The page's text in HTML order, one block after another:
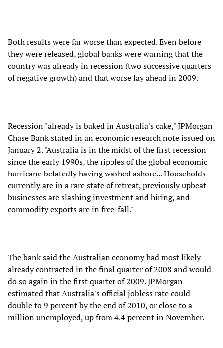
Both results were far worse than expected. Even before
they were released, global banks were warning that the
country was already in recession (two successive quarters
of negative growth) and that worse lay ahead in 2009.
Recession "already is baked in Australia's cake," JPMorgan
Chase Bank stated in an economic research note issued on
January 2. "Australia is in the midst of the first recession
since the early 1990s, the ripples of the global economic
hurricane belatedly having washed ashore... Households
currently are in a rare state of retreat, previously upbeat
businesses are slashing investment and hiring, and
commodity exports are in free-fall."
The bank said the Australian economy had most likely
already contracted in the final quarter of 2008 and would
do so again in the first quarter of 2009. JPMorgan
estimated that Australia's official jobless rate could
double to 9 percent by the end of 2010, or close to a
million unemployed, up from 4.4 percent in November.